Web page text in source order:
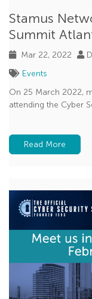
Stamus
Summit
Mar 22, 2022
Events
On 25 March 2022,
attending the Cyber
Read More